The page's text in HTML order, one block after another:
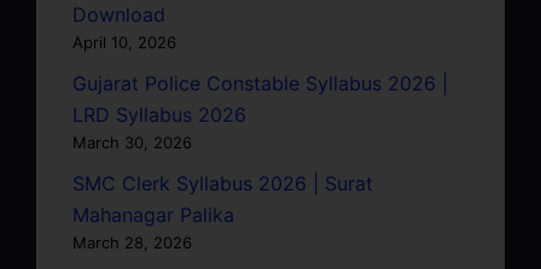
Download
April 10, 2026
Gujarat Police Constable Syllabus 2026 |
LRD Syllabus 2026
March 30, 2026
SMC Clerk Syllabus 2026 | Surat
Mahanagar Palika
March 28, 2026